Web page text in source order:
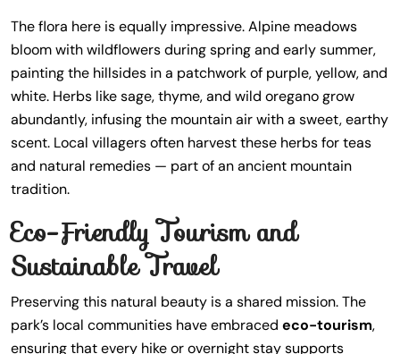
The flora here is equally impressive. Alpine meadows
bloom with wildflowers during spring and early summer,
painting the hillsides in a patchwork of purple, yellow, and
white. Herbs like sage, thyme, and wild oregano grow
abundantly, infusing the mountain air with a sweet, earthy
scent. Local villagers often harvest these herbs for teas
and natural remedies — part of an ancient mountain
tradition.
Eco-Friendly Tourism and
Sustainable Travel
Preserving this natural beauty is a shared mission. The
park’s local communities have embraced eco-tourism,
ensuring that every hike or overnight stay supports